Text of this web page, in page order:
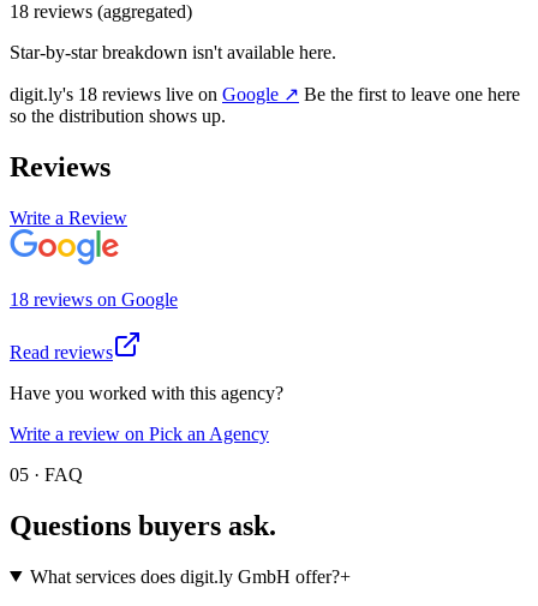
18 reviews (aggregated)
Star-by-star breakdown isn't available here.
digit.ly's 18 reviews live on Google ↗ Be the first to leave one here
so the distribution shows up.
Reviews
Write a Review
18 reviews on Google
Read reviews
Have you worked with this agency?
Write a review on Pick an Agency
05 · FAQ
Questions buyers ask.
What services does digit.ly GmbH offer?+